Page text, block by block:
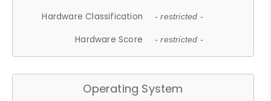
Hardware Classification - restricted -
Hardware Score - restricted -
Operating System